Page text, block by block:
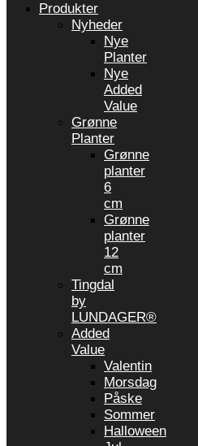
Produkter
Nyheder
Nye
Planter
Nye
Added
Value
Grønne
Planter
Grønne
planter
6
cm
Grønne
planter
12
cm
Tingdal
by
LUNDAGER®
Added
Value
Valentin
Morsdag
Påske
Sommer
Halloween